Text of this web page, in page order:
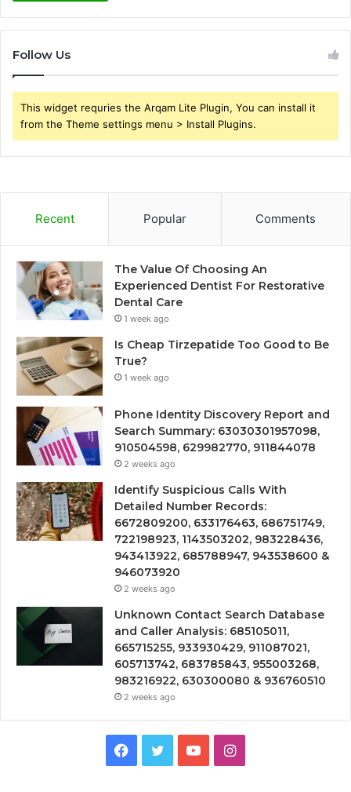
Follow Us
This widget requries the Arqam Lite Plugin, You can install it
from the Theme settings menu > Install Plugins.
Recent Popular Comments
The Value Of Choosing An
Experienced Dentist For Restorative
Dental Care
1 week ago
Is Cheap Tirzepatide Too Good to Be
True?
1 week ago
Phone Identity Discovery Report and
Search Summary: 63030301957098,
910504598, 629982770, 911844078
2 weeks ago
Identify Suspicious Calls With
Detailed Number Records:
6672809200, 633176463, 686751749,
722198923, 1143503202, 983228436,
943413922, 685788947, 943538600 &
946073920
2 weeks ago
Unknown Contact Search Database
and Caller Analysis: 685105011,
665715255, 933930429, 911087021,
605713742, 683785843, 955003268,
983216922, 630300080 & 936760510
2 weeks ago
Facebook
TwitterYouTubeInstagram